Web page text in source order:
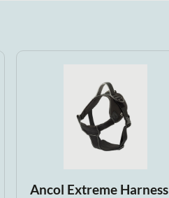
Ancol Extreme Harness